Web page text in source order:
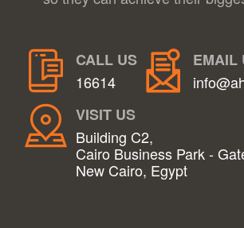
CALL US
16614
EMAIL
VISIT US
Building C2,
Cairo Business Park -
New Cairo, Egypt